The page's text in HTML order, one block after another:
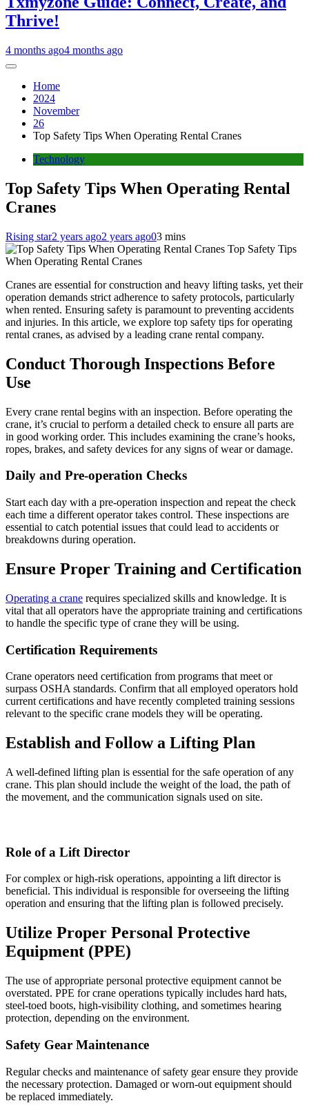
Thrive!
4 months ago4 months ago
Home
2024
November
26
Top Safety Tips When Operating Rental Cranes
Technology
Top Safety Tips When Operating Rental
Cranes
Rising star2 years ago2 years ago03 mins
Top Safety Tips
When Operating Rental Cranes
Cranes are essential for construction and heavy lifting tasks, yet their
operation demands strict adherence to safety protocols, particularly
when rented. Ensuring safety is paramount to preventing accidents
and injuries. In this article, we explore top safety tips for operating
rental cranes, as advised by a leading crane rental company.
Conduct Thorough Inspections Before
Use
Every crane rental begins with an inspection. Before operating the
crane, it’s crucial to perform a detailed check to ensure all parts are
in good working order. This includes examining the crane’s hooks,
ropes, brakes, and safety devices for any signs of wear or damage.
Daily and Pre-operation Checks
Start each day with a pre-operation inspection and repeat the check
each time a different operator takes control. These inspections are
essential to catch potential issues that could lead to accidents or
breakdowns during operation.
Ensure Proper Training and Certification
Operating a crane requires specialized skills and knowledge. It is
vital that all operators have the appropriate training and certifications
to handle the specific type of crane they will be using.
Certification Requirements
Crane operators need certification from programs that meet or
surpass OSHA standards. Confirm that all employed operators hold
current certifications and have recently completed training sessions
relevant to the specific crane models they will be operating.
Establish and Follow a Lifting Plan
A well-defined lifting plan is essential for the safe operation of any
crane. This plan should include the weight of the load, the path of
the movement, and the communication signals used on site.
Role of a Lift Director
For complex or high-risk operations, appointing a lift director is
beneficial. This individual is responsible for overseeing the lifting
operation and ensuring that the lifting plan is followed precisely.
Utilize Proper Personal Protective
Equipment (PPE)
The use of appropriate personal protective equipment cannot be
overstated. PPE for crane operations typically includes hard hats,
steel-toed boots, high-visibility clothing, and sometimes hearing
protection, depending on the environment.
Safety Gear Maintenance
Regular checks and maintenance of safety gear ensure they provide
the necessary protection. Damaged or worn-out equipment should
be replaced immediately.